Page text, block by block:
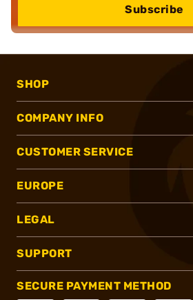
Subscribe
SHOP
COMPANY INFO
CUSTOMER SERVICE
EUROPE
LEGAL
SUPPORT
SECURE PAYMENT METHOD